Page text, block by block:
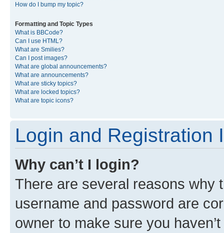
How do I bump my topic?
Formatting and Topic Types
What is BBCode?
Can I use HTML?
What are Smilies?
Can I post images?
What are global announcements?
What are announcements?
What are sticky topics?
What are locked topics?
What are topic icons?
Login and Registration
Why can’t I login?
There are several reasons why
username and password are
owner to make sure you